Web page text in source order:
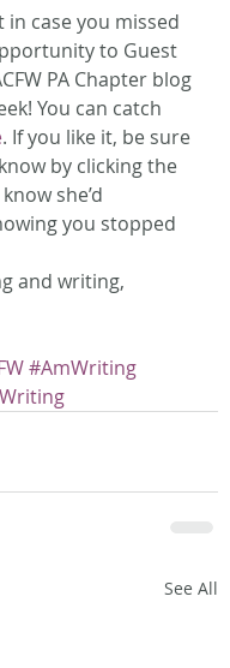
in case you missed
to Guest
PA Chapter blog
You can catch
. If you like it, be sure
by clicking the
she’d
you stopped
and writing,
#AmWriting
See All